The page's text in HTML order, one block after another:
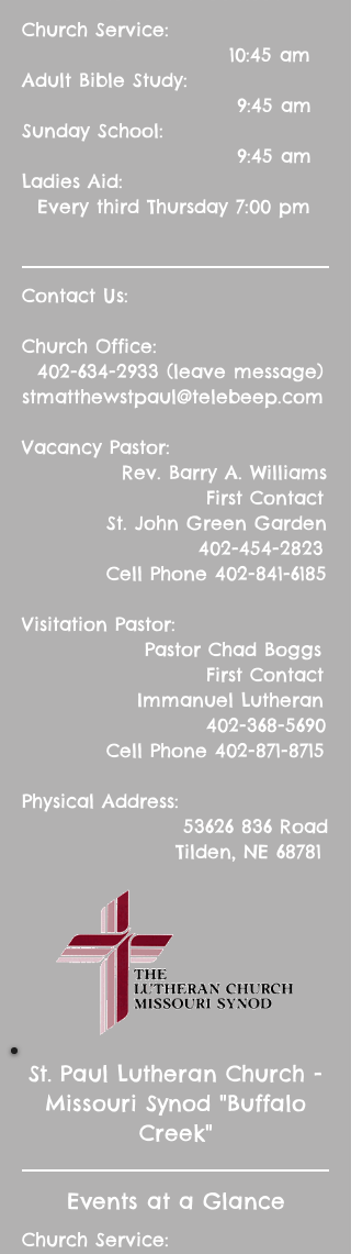
Church Service:
10:45 am
Adult Bible Study:
9:45 am
Sunday School:
9:45 am
Ladies Aid:
Every third Thursday 7:00 pm
Contact Us:
Church Office:
402-634-2933 (leave message)
stmatthewstpaul@telebeep.com
Vacancy Pastor:
Rev. Barry A. Williams
First Contact
St. John Green Garden
402-454-2823
Cell Phone 402-841-6185
Visitation Pastor:
Pastor Chad Boggs
First Contact
Immanuel Lutheran
402-368-5690
Cell Phone 402-871-8715
Physical Address:
53626 836 Road
Tilden, NE 68781
St. Paul Lutheran Church -
Missouri Synod "Buffalo
Creek"
Events at a Glance
Church Service: